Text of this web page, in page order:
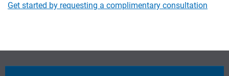
Get started by requesting a complimentary consultation